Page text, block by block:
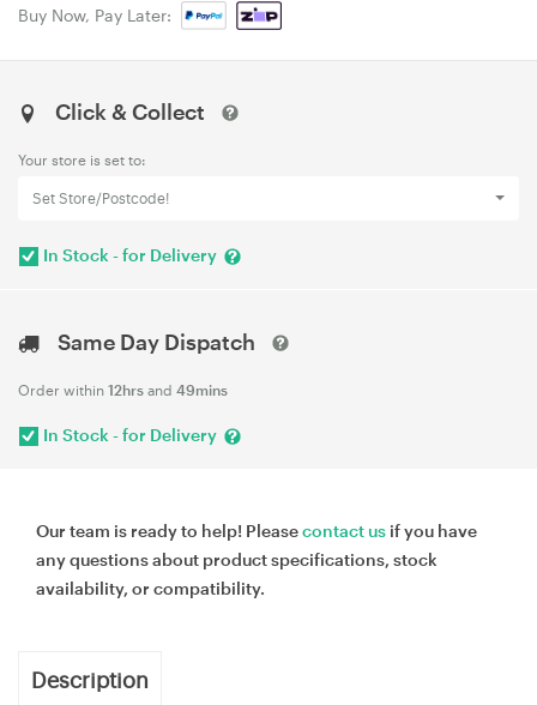
Buy Now, Pay Later:
Click & Collect
Your store is set to:
Set Store/Postcode!
In Stock - for Delivery
Same Day Dispatch
Order within 12hrs and 49mins
In Stock - for Delivery
Our team is ready to help! Pleasecontact us if you have
any questions about product specifications, stock
availability, or compatibility.
Description